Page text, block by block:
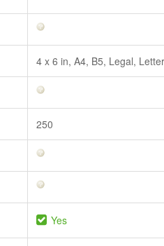
4 x 6 in, A4, B5, Legal, Letter
250
Yes